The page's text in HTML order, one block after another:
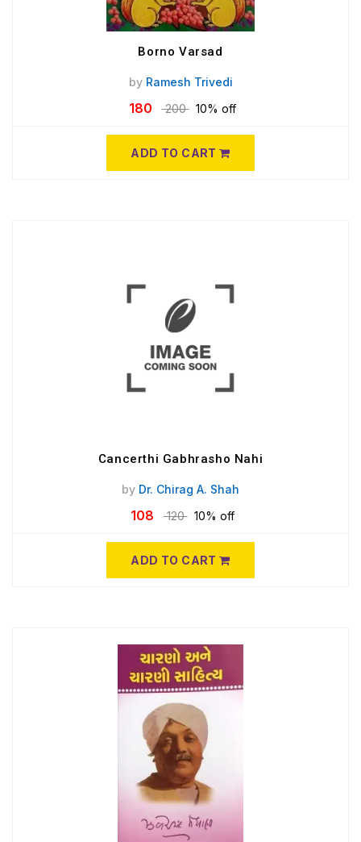
Borno Varsad
by Ramesh Trivedi
180 200 10% off
ADD TO CART
Cancerthi Gabhrasho Nahi
by Dr. Chirag A. Shah
108 120 10% off
ADD TO CART